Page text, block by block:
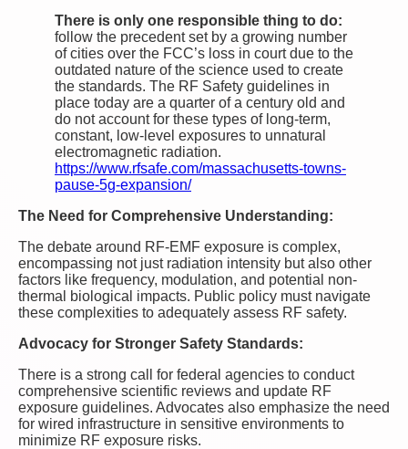
There is only one responsible thing to do:
follow the precedent set by a growing number
of cities over the FCC’s loss in court due to the
outdated nature of the science used to create
the standards. The RF Safety guidelines in
place today are a quarter of a century old and
do not account for these types of long-term,
constant, low-level exposures to unnatural
electromagnetic radiation.
https://www.rfsafe.com/massachusetts-towns-
pause-5g-expansion/
The Need for Comprehensive Understanding:
The debate around RF-EMF exposure is complex,
encompassing not just radiation intensity but also other
factors like frequency, modulation, and potential non-
thermal biological impacts. Public policy must navigate
these complexities to adequately assess RF safety.
Advocacy for Stronger Safety Standards:
There is a strong call for federal agencies to conduct
comprehensive scientific reviews and update RF
exposure guidelines. Advocates also emphasize the need
for wired infrastructure in sensitive environments to
minimize RF exposure risks.